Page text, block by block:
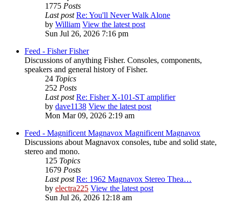
1775 Posts
Last post Re: You'll Never Walk Alone
by William View the latest post
Sun Jul 26, 2026 7:16 pm
Feed - Fisher Fisher
Discussions of anything Fisher. Consoles, components,
speakers and general history of Fisher.
24 Topics
252 Posts
Last post Re: Fisher X-101-ST amplifier
by dave1138 View the latest post
Mon Mar 09, 2026 2:19 am
Feed - Magnificent Magnavox Magnificent Magnavox
Discussions about Magnavox consoles, tube and solid state,
stereo and mono.
125 Topics
1679 Posts
Last post Re: 1962 Magnavox Stereo Thea…
by electra225 View the latest post
Sun Jul 26, 2026 12:18 am